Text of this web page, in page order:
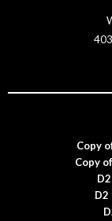
Copy
Copy
D2